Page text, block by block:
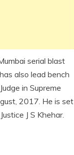
serial blast
also lead bench
in Supreme
2017. He is set
J S Khehar.